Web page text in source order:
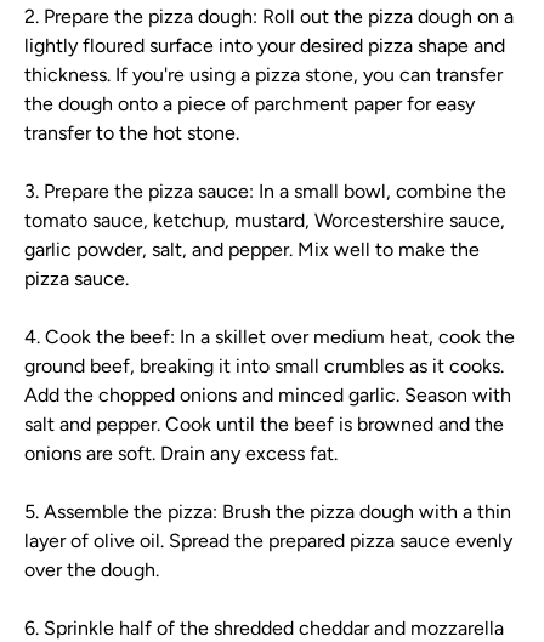
2. Prepare the pizza dough: Roll out the pizza dough on a
lightly floured surface into your desired pizza shape and
thickness. If you're using a pizza stone, you can transfer
the dough onto a piece of parchment paper for easy
transfer to the hot stone.
3. Prepare the pizza sauce: In a small bowl, combine the
tomato sauce, ketchup, mustard, Worcestershire sauce,
garlic powder, salt, and pepper. Mix well to make the
pizza sauce.
4. Cook the beef: In a skillet over medium heat, cook the
ground beef, breaking it into small crumbles as it cooks.
Add the chopped onions and minced garlic. Season with
salt and pepper. Cook until the beef is browned and the
onions are soft. Drain any excess fat.
5. Assemble the pizza: Brush the pizza dough with a thin
layer of olive oil. Spread the prepared pizza sauce evenly
over the dough.
6. Sprinkle half of the shredded cheddar and mozzarella